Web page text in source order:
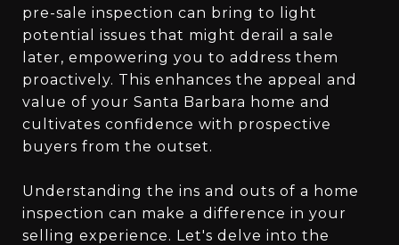
pre-sale inspection can bring to light
potential issues that might derail a sale
later, empowering you to address them
proactively. This enhances the appeal and
value of your Santa Barbara home and
cultivates confidence with prospective
buyers from the outset.
Understanding the ins and outs of a home
inspection can make a difference in your
selling experience. Let's delve into the